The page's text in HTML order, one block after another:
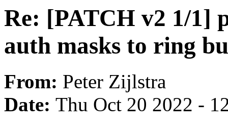
Re: [PATCH v2 1/1]
auth masks to ring
From: Peter Zijlstra
Date: Thu Oct 20 2022 -